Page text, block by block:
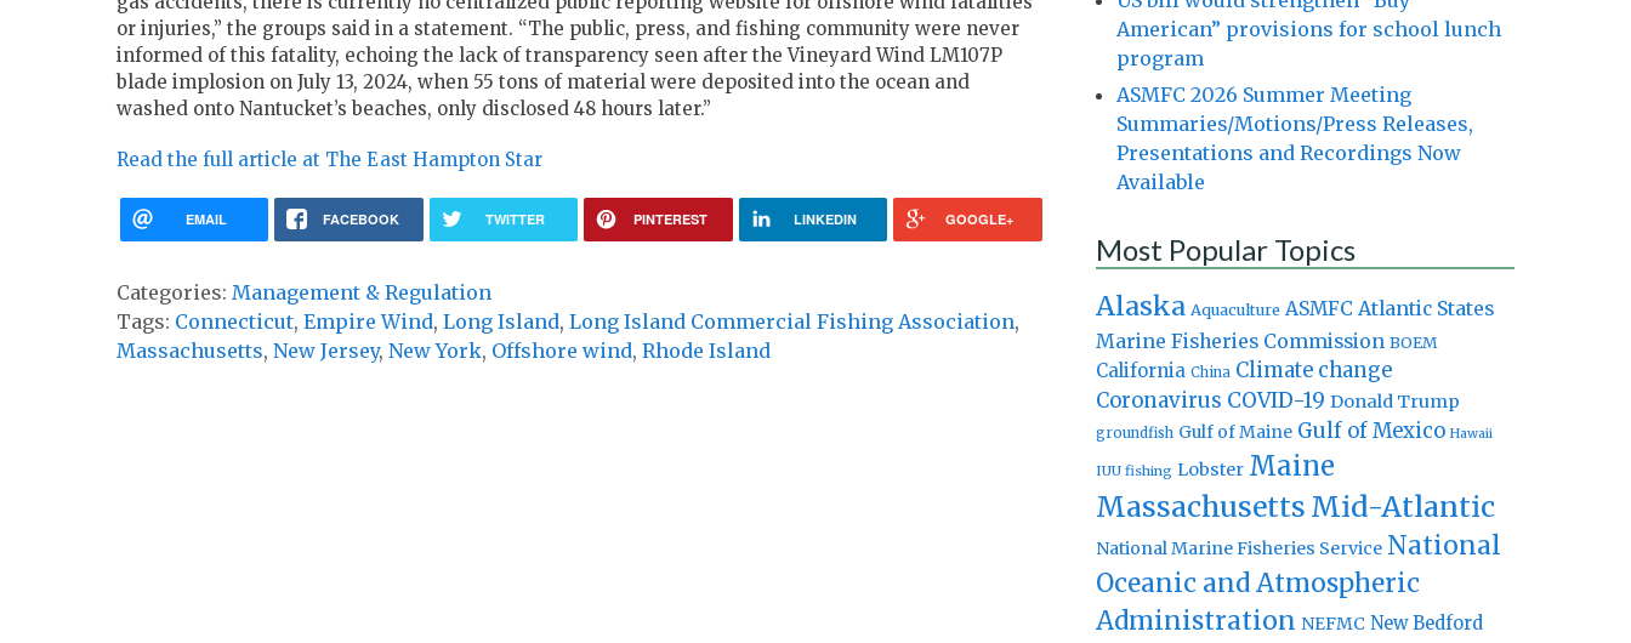
or injuries,” the groups said in a statement. “The public, press, and fishing community were never
informed of this fatality, echoing the lack of transparency seen after the Vineyard Wind LM107P
blade implosion on July 13, 2024, when 55 tons of material were deposited into the ocean and
washed onto Nantucket’s beaches, only disclosed 48 hours later.”
Read the full article at The East Hampton Star
EMAIL FACEBOOK TWITTER PINTEREST LINKEDIN GOOGLE+
Categories: Management & Regulation
Tags: Connecticut, Empire Wind, Long Island, Long Island Commercial Fishing Association,
Massachusetts, New Jersey, New York, Offshore wind, Rhode Island
American” provisions for school lunch
program
ASMFC 2026 Summer Meeting
Summaries/Motions/Press Releases,
Presentations and Recordings Now
Available
Most Popular Topics
Alaska Aquaculture ASMFC Atlantic States
Marine Fisheries Commission BOEM
California China Climate change
Coronavirus COVID-19 Donald Trump
groundfish Gulf of Maine Gulf of Mexico Hawaii
IUU fishing Lobster Maine
Massachusetts Mid-Atlantic
National Marine Fisheries Service National
Oceanic and Atmospheric
Administration NEFMC New Bedford